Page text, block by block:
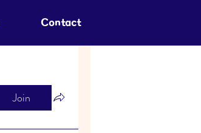
Contact
Join